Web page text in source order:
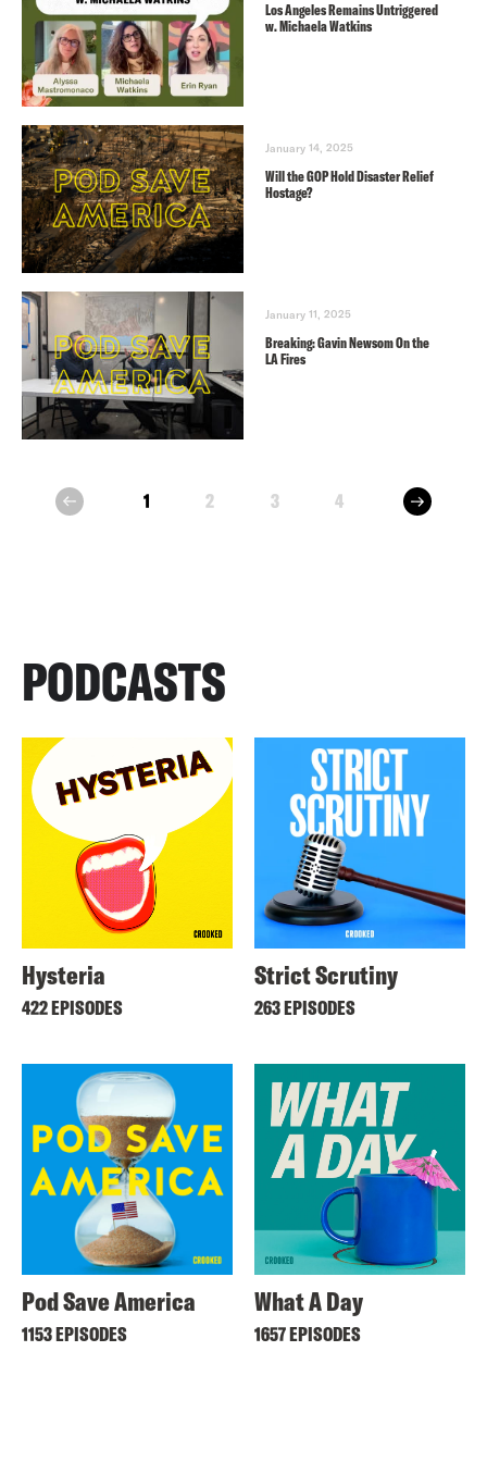
Los Angeles Remains Untriggered
w. Michaela Watkins
January 14, 2025
Will the GOP Hold Disaster Relief
Hostage?
January 11, 2025
Breaking: Gavin Newsom On the
LA Fires
prev 1 2 3 4 next
PODCASTS
Hysteria
422 EPISODES
Strict Scrutiny
263 EPISODES
Pod Save America
1153 EPISODES
What A Day
1657 EPISODES